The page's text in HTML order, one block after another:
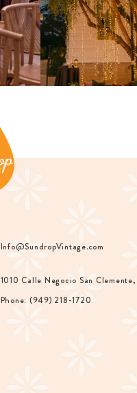
Info@SundropVintage.com
1010 Calle Negocio San
Phone: (949) 218-1720